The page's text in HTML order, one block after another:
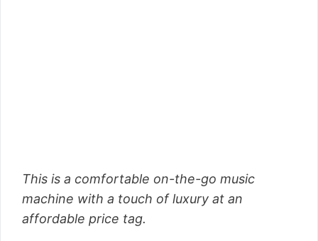
This is a comfortable on-the-go music
machine with a touch of luxury at an
affordable price tag.